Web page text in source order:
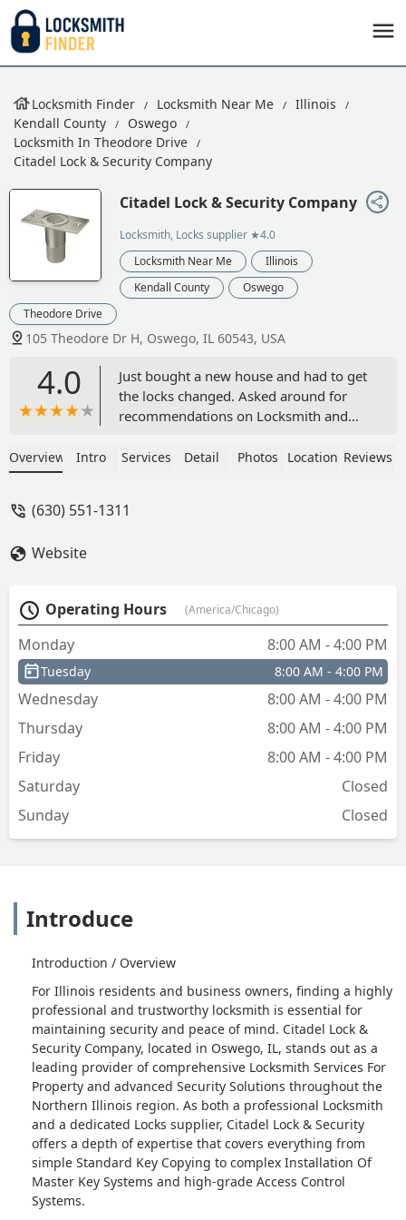
Locksmith Finder Locksmith Near Me
Illinois
Kendall County
Oswego
Locksmith In Theodore Drive
Citadel Lock & Security Company
Citadel Lock & Security Company
Locksmith, Locks supplier ★4.0
Locksmith Near Me
Illinois
Kendall County
Oswego
Theodore Drive
105 Theodore Dr H, Oswego, IL 60543, USA
4.0
Just bought a new house and had to get
the locks changed. Asked around for
recommendations on Locksmith and
spoke to someone right away. She was
was the technician. He was super
Overview Intro Services Detail Photos Location Reviews
(630) 551-1311
Website
Operating Hours (America/Chicago)
Monday 8:00 AM - 4:00 PM
Tuesday 8:00 AM - 4:00 PM
Wednesday
8:00 AM - 4:00 PM
Thursday
8:00 AM - 4:00 PM
Friday
8:00 AM - 4:00 PM
Saturday
Closed
Sunday
Closed
Introduce
Introduction / Overview
For Illinois residents and business owners, finding a highly
professional and trustworthy locksmith is essential for
maintaining security and peace of mind. Citadel Lock &
Security Company, located in Oswego, IL, stands out as a
leading provider of comprehensive Locksmith Services For
Property and advanced Security Solutions throughout the
Northern Illinois region. As both a professional Locksmith
and a dedicated Locks supplier, Citadel Lock & Security
offers a depth of expertise that covers everything from
simple Standard Key Copying to complex Installation Of
Master Key Systems and high-grade Access Control
Systems.